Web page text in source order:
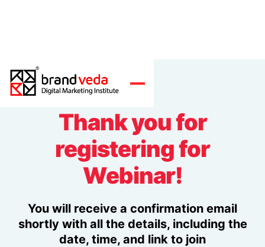
Thank you for
registering for
Webinar!
You will receive a confirmation email
shortly with all the details, including the
date, time, and link to join